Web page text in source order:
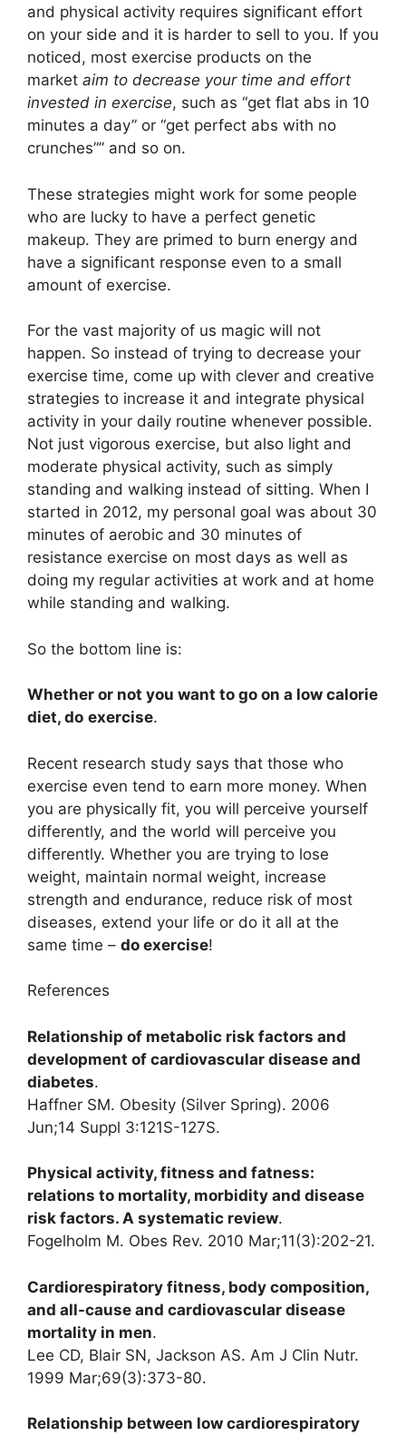
and physical activity requires significant effort
on your side and it is harder to sell to you. If you
noticed, most exercise products on the
market aim to decrease your time and effort
invested in exercise, such as “get flat abs in 10
minutes a day” or “get perfect abs with no
crunches”” and so on.
These strategies might work for some people
who are lucky to have a perfect genetic
makeup. They are primed to burn energy and
have a significant response even to a small
amount of exercise.
For the vast majority of us magic will not
happen. So instead of trying to decrease your
exercise time, come up with clever and creative
strategies to increase it and integrate physical
activity in your daily routine whenever possible.
Not just vigorous exercise, but also light and
moderate physical activity, such as simply
standing and walking instead of sitting. When I
started in 2012, my personal goal was about 30
minutes of aerobic and 30 minutes of
resistance exercise on most days as well as
doing my regular activities at work and at home
while standing and walking.
So the bottom line is:
Whether or not you want to go on a low calorie
diet, do exercise.
Recent research study says that those who
exercise even tend to earn more money. When
you are physically fit, you will perceive yourself
differently, and the world will perceive you
differently. Whether you are trying to lose
weight, maintain normal weight, increase
strength and endurance, reduce risk of most
diseases, extend your life or do it all at the
same time – do exercise!
References
Relationship of metabolic risk factors and
development of cardiovascular disease and
diabetes.
Haffner SM. Obesity (Silver Spring). 2006
Jun;14 Suppl 3:121S-127S.
Physical activity, fitness and fatness:
relations to mortality, morbidity and disease
risk factors. A systematic review.
Fogelholm M. Obes Rev. 2010 Mar;11(3):202-21.
Cardiorespiratory fitness, body composition,
and all-cause and cardiovascular disease
mortality in men.
Lee CD, Blair SN, Jackson AS. Am J Clin Nutr.
1999 Mar;69(3):373-80.
Relationship between low cardiorespiratory